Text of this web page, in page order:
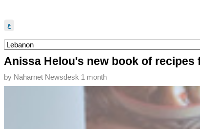
ع
Anissa Helou's new book of
by Naharnet Newsdesk 1 month